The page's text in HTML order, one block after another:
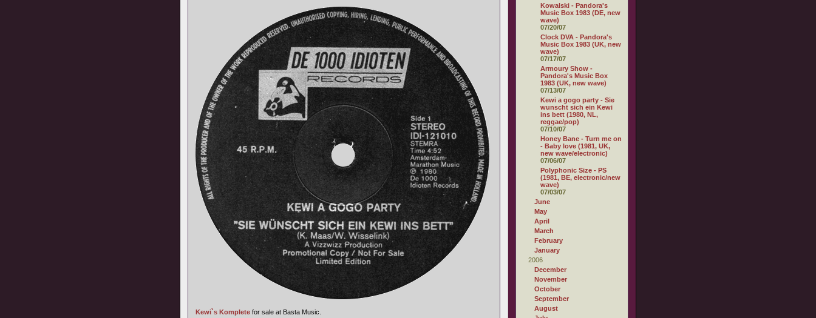
Kewi`s Komplete for sale at Basta Music.
Kowalski - Pandora's
Music Box 1983 (DE, new
wave)
07/20/07
Clock DVA - Pandora's
Music Box 1983 (UK, new
wave)
07/17/07
Armoury Show -
Pandora's Music Box
1983 (UK, new wave)
07/13/07
Kewi a gogo party - Sie
wunscht sich ein Kewi
ins bett (1980, NL,
reggae/pop)
07/10/07
Honey Bane - Turn me on
- Baby love (1981, UK,
new wave/electronic)
07/06/07
Polyphonic Size - PS
(1981, BE, electronic/new
wave)
07/03/07
June
May
April
March
February
January
2006
December
November
October
September
August